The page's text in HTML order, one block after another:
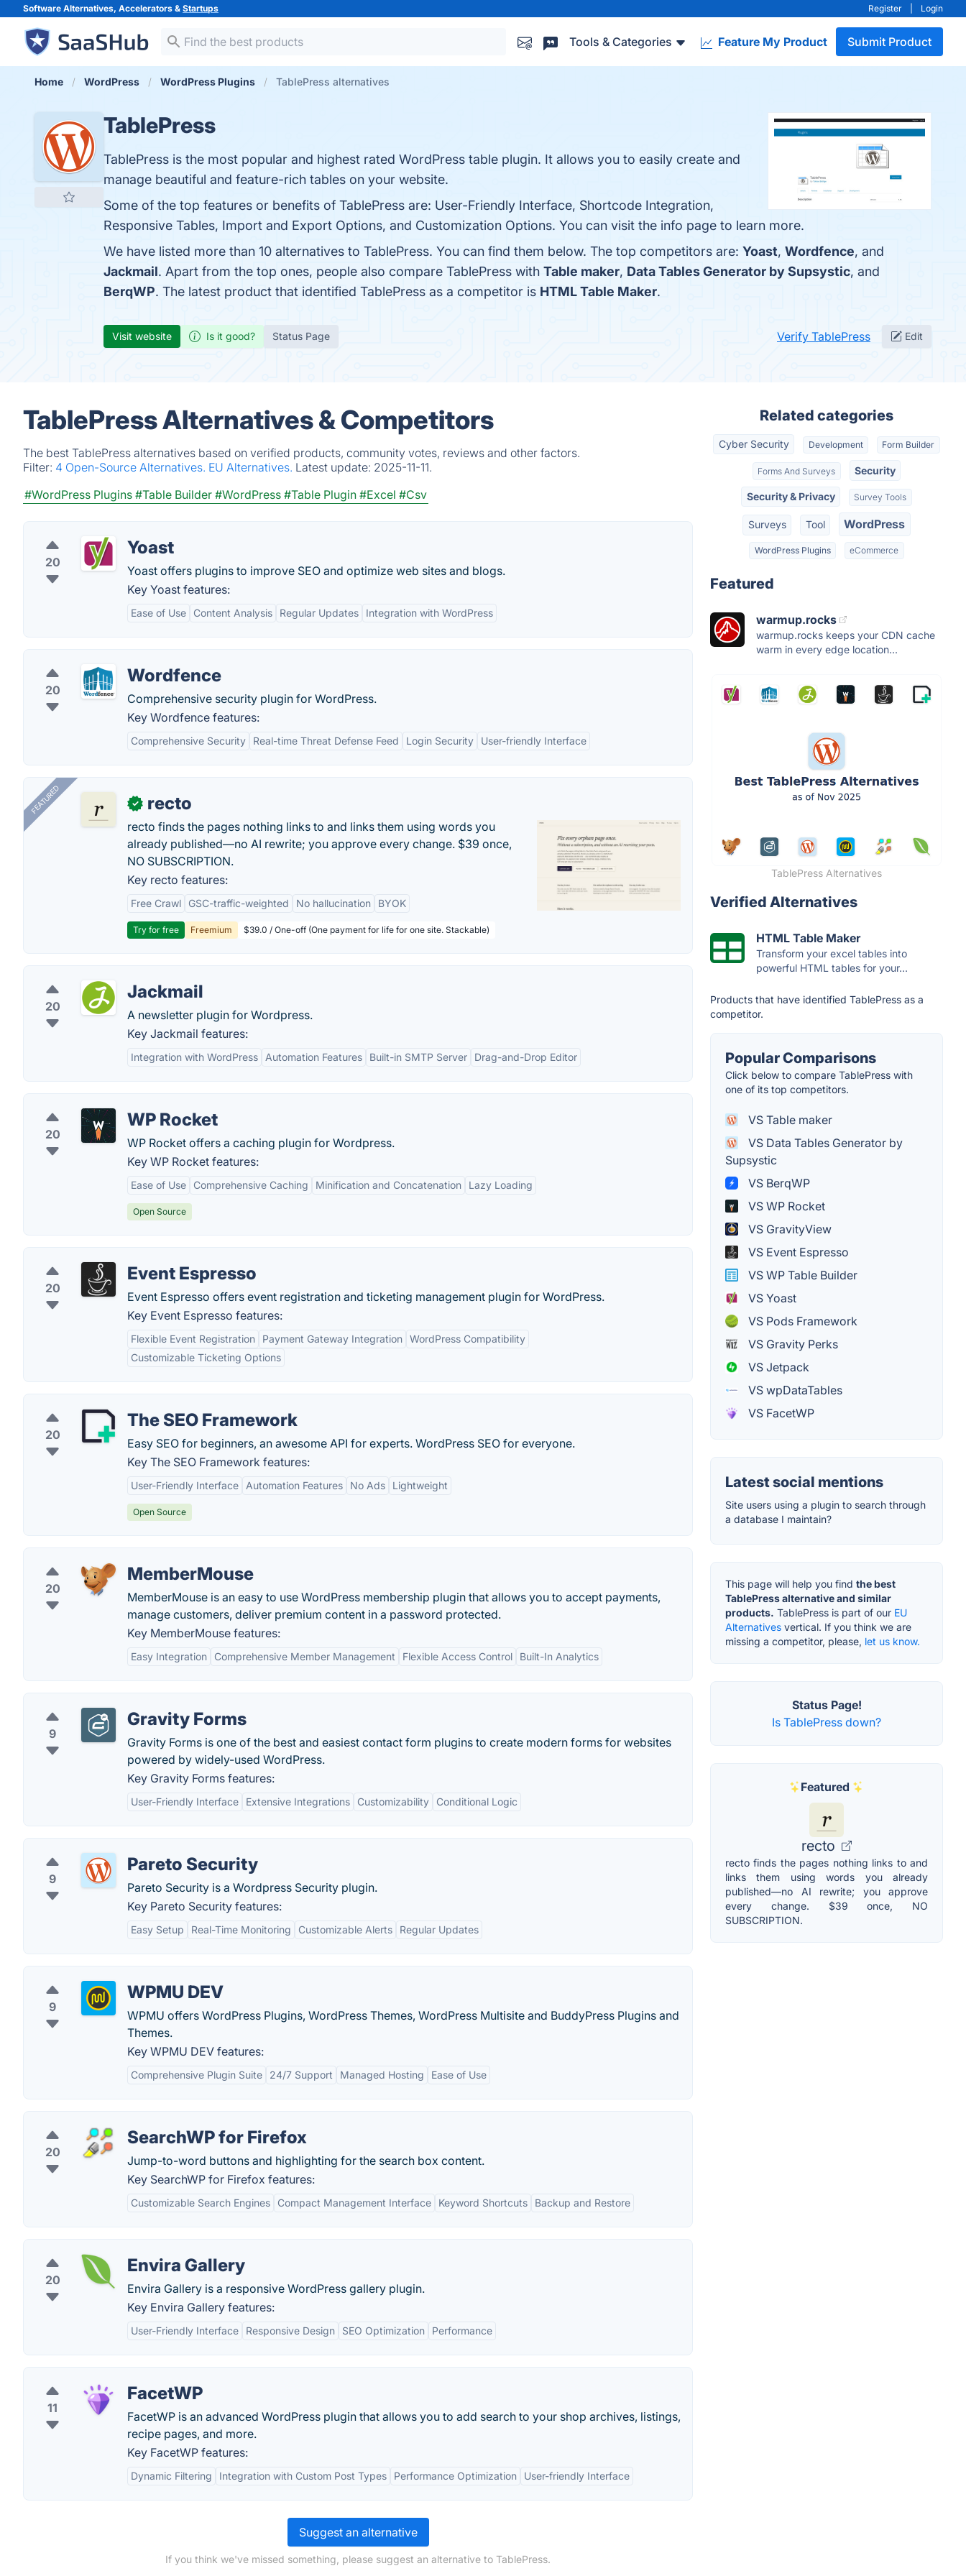
Software Alternatives, Accelerators & Startups Register Login
Tools & Categories Feature My Product Submit Product
Home WordPress WordPress Plugins TablePress alternatives
TablePress
TablePress is the most popular and highest rated WordPress table plugin. It allows you to easily create and
manage beautiful and feature-rich tables on your website.
Some of the top features or benefits of TablePress are: User-Friendly Interface, Shortcode Integration,
Responsive Tables, Import and Export Options, and Customization Options. You can visit the info page to learn more.
We have listed more than 10 alternatives to TablePress. You can find them below. The top competitors are: Yoast, Wordfence, and
Jackmail. Apart from the top ones, people also compare TablePress with Table maker, Data Tables Generator by Supsystic, and
BerqWP. The latest product that identified TablePress as a competitor is HTML Table Maker.
Visit website Is it good? Status Page Verify TablePress Edit
TablePress Alternatives & Competitors
The best TablePress alternatives based on verified products, community votes, reviews and other factors.
Filter: 4 Open-Source Alternatives. EU Alternatives. Latest update: 2025-11-11.
#WordPress Plugins #Table Builder #WordPress #Table Plugin #Excel #Csv
20
Yoast
Yoast offers plugins to improve SEO and optimize web sites and blogs.
Key Yoast features:
Ease of Use Content Analysis Regular Updates Integration with WordPress
20
Wordfence
Comprehensive security plugin for WordPress.
Key Wordfence features:
Comprehensive Security Real-time Threat Defense Feed Login Security User-friendly Interface
FEATURED ✓ recto
recto finds the pages nothing links to and links them using words you
already published—no AI rewrite; you approve every change. $39 once,
NO SUBSCRIPTION.
Key recto features:
Free Crawl GSC-traffic-weighted No hallucination BYOK
Try for free Freemium $39.0 / One-off (One payment for life for one site. Stackable)
20
Jackmail
A newsletter plugin for Wordpress.
Key Jackmail features:
Integration with WordPress Automation Features Built-in SMTP Server Drag-and-Drop Editor
20
WP Rocket
WP Rocket offers a caching plugin for Wordpress.
Key WP Rocket features:
Ease of Use Comprehensive Caching Minification and Concatenation Lazy Loading
Open Source
20
Event Espresso
Event Espresso offers event registration and ticketing management plugin for WordPress.
Key Event Espresso features:
Flexible Event Registration Payment Gateway Integration WordPress Compatibility
Customizable Ticketing Options
20
The SEO Framework
Easy SEO for beginners, an awesome API for experts. WordPress SEO for everyone.
Key The SEO Framework features:
User-Friendly Interface Automation Features No Ads Lightweight
Open Source
20
MemberMouse
MemberMouse is an easy to use WordPress membership plugin that allows you to accept payments,
manage customers, deliver premium content in a password protected.
Key MemberMouse features:
Easy Integration Comprehensive Member Management Flexible Access Control Built-In Analytics
9
Gravity Forms
Gravity Forms is one of the best and easiest contact form plugins to create modern forms for websites
powered by widely-used WordPress.
Key Gravity Forms features:
User-Friendly Interface Extensive Integrations Customizability Conditional Logic
9
Pareto Security
Pareto Security is a Wordpress Security plugin.
Key Pareto Security features:
Easy Setup Real-Time Monitoring Customizable Alerts Regular Updates
9
WPMU DEV
WPMU offers WordPress Plugins, WordPress Themes, WordPress Multisite and BuddyPress Plugins and
Themes.
Key WPMU DEV features:
Comprehensive Plugin Suite 24/7 Support Managed Hosting Ease of Use
20
SearchWP for Firefox
Jump-to-word buttons and highlighting for the search box content.
Key SearchWP for Firefox features:
Customizable Search Engines Compact Management Interface Keyword Shortcuts Backup and Restore
20
Envira Gallery
Envira Gallery is a responsive WordPress gallery plugin.
Key Envira Gallery features:
User-Friendly Interface Responsive Design SEO Optimization Performance
11
FacetWP
FacetWP is an advanced WordPress plugin that allows you to add search to your shop archives, listings,
recipe pages, and more.
Key FacetWP features:
Dynamic Filtering Integration with Custom Post Types Performance Optimization User-friendly Interface
Suggest an alternative
If you think we've missed something, please suggest an alternative to TablePress.
Related categories
Cyber Security Development Form Builder
Forms And Surveys Security
Security & Privacy Survey Tools
Surveys Tool WordPress
WordPress Plugins eCommerce
Featured
warmup.rocks
warmup.rocks keeps your CDN cache
warm in every edge location...
TablePress Alternatives
Verified Alternatives
HTML Table Maker
Transform your excel tables into
powerful HTML tables for your...
Products that have identified TablePress as a
competitor.
Popular Comparisons
Click below to compare TablePress with
one of its top competitors.
VS Table maker
VS Data Tables Generator by
Supsystic
VS BerqWP
VS WP Rocket
VS GravityView
VS Event Espresso
VS WP Table Builder
VS Yoast
VS Pods Framework
VS Gravity Perks
VS Jetpack
VS wpDataTables
VS FacetWP
Latest social mentions
Site users using a plugin to search through
a database I maintain?
This page will help you find the best
TablePress alternative and similar
products. TablePress is part of our EU
Alternatives vertical. If you think we are
missing a competitor, please, let us know.
Status Page!
Is TablePress down?
Featured
recto
recto finds the pages nothing links to and
links them using words you already
published—no AI rewrite; you approve
every change. $39 once, NO
SUBSCRIPTION.